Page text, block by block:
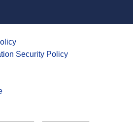
Security Policy